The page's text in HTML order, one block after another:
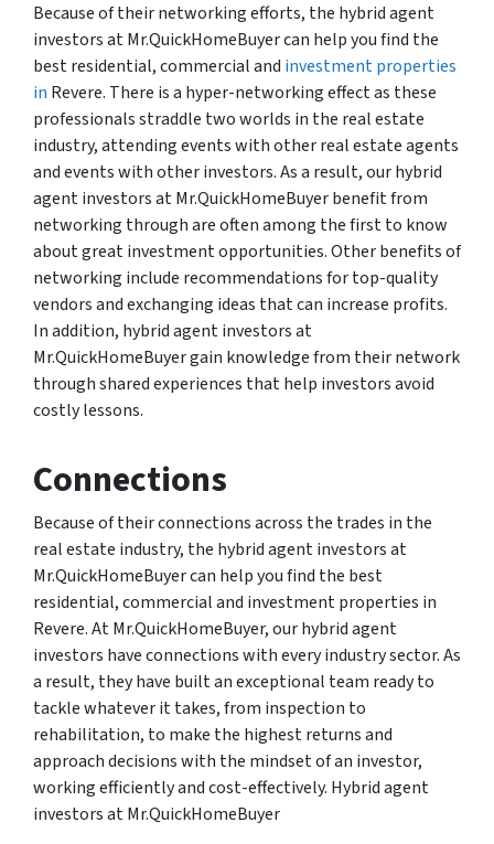
Because of their networking efforts, the hybrid agent
investors at Mr.QuickHomeBuyer can help you find the
best residential, commercial and investment properties
in Revere. There is a hyper-networking effect as these
professionals straddle two worlds in the real estate
industry, attending events with other real estate agents
and events with other investors. As a result, our hybrid
agent investors at Mr.QuickHomeBuyer benefit from
networking through are often among the first to know
about great investment opportunities. Other benefits of
networking include recommendations for top-quality
vendors and exchanging ideas that can increase profits.
In addition, hybrid agent investors at
Mr.QuickHomeBuyer gain knowledge from their network
through shared experiences that help investors avoid
costly lessons.
Connections
Because of their connections across the trades in the
real estate industry, the hybrid agent investors at
Mr.QuickHomeBuyer can help you find the best
residential, commercial and investment properties in
Revere. At Mr.QuickHomeBuyer, our hybrid agent
investors have connections with every industry sector. As
a result, they have built an exceptional team ready to
tackle whatever it takes, from inspection to
rehabilitation, to make the highest returns and
approach decisions with the mindset of an investor,
working efficiently and cost-effectively. Hybrid agent
investors at Mr.QuickHomeBuyer